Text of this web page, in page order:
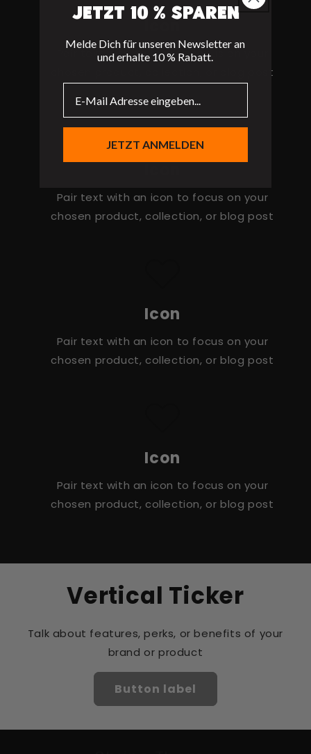
Icon
Pair text with an icon to focus on your
chosen product, collection, or blog post
Pair text with an icon to focus on your
chosen product, collection, or blog post
Icon
Pair text with an icon to focus on your
chosen product, collection, or blog post
Icon
Pair text with an icon to focus on your
chosen product, collection, or blog post
Vertical Ticker
Talk about features, perks, or benefits of your
brand or product
Button label
Shrine Theme
Shrine Theme
Shrine Theme
Shrine Theme
Shrine Theme
Shrine Theme
Jetzt 10 % sparen
Melde Dich für unseren Newsletter an
und erhalte 10 % Rabatt.
JETZT ANMELDEN